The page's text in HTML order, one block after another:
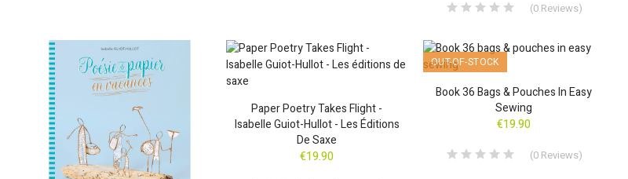
(0Reviews)
Paper Poetry Takes Flight -
Isabelle Guiot-Hullot - Les Éditions
De Saxe
€19.90
OUT-OF-STOCK
Book 36 Bags & Pouches In Easy
Sewing
€19.90
(0Reviews)